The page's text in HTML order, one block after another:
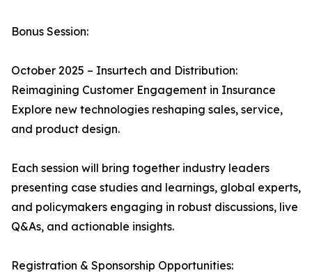
Bonus Session:
October 2025 – Insurtech and Distribution:
Reimagining Customer Engagement in Insurance
Explore new technologies reshaping sales, service,
and product design.
Each session will bring together industry leaders
presenting case studies and learnings, global experts,
and policymakers engaging in robust discussions, live
Q&As, and actionable insights.
Registration & Sponsorship Opportunities: